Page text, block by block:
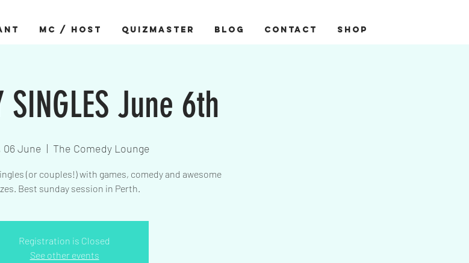
MC / HOST QUIZMASTER BLOG CONTACT Shop
SINGLES June 6th
06 June
  |
The Comedy Lounge
(or couples!) with games, comedy and awesome
Best sunday session in Perth.
Registration is Closed
See other events